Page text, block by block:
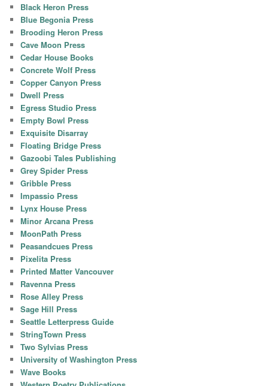
Black Heron Press
Blue Begonia Press
Brooding Heron Press
Cave Moon Press
Cedar House Books
Concrete Wolf Press
Copper Canyon Press
Dwell Press
Egress Studio Press
Empty Bowl Press
Exquisite Disarray
Floating Bridge Press
Gazoobi Tales Publishing
Grey Spider Press
Gribble Press
Impassio Press
Lynx House Press
Minor Arcana Press
MoonPath Press
Peasandcues Press
Pixelita Press
Printed Matter Vancouver
Ravenna Press
Rose Alley Press
Sage Hill Press
Seattle Letterpress Guide
StringTown Press
Two Sylvias Press
University of Washington Press
Wave Books